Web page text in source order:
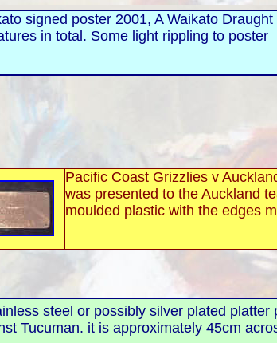
signed poster 2001, A Waikato
in total. Some light rippling to poster
Pacific Coast Grizzlies v
was presented to the Auckland
moulded plastic with the edges
steel or possibly silver plated
Tucuman. it is approximately 45cm